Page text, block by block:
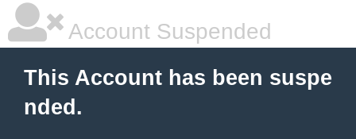
Account Suspended
This Account has been suspe
nded.